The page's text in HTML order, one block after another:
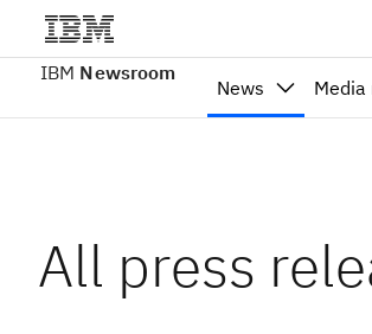
IBM Newsroom
News Media
All press